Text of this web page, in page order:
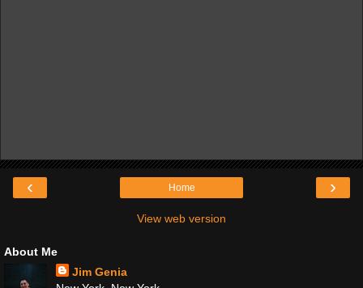
‹ ›
Home
View web version
About Me
Jim Genia